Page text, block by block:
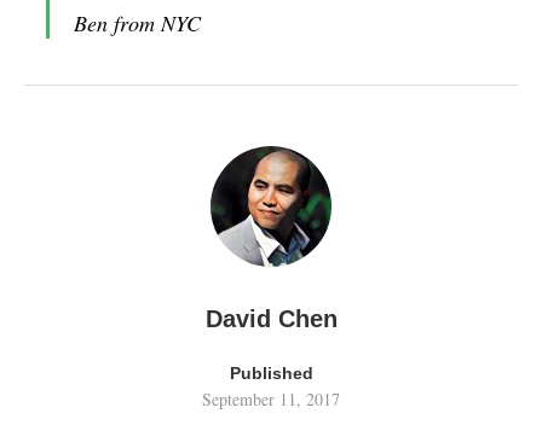
Ben from NYC
David Chen
Published
September 11, 2017